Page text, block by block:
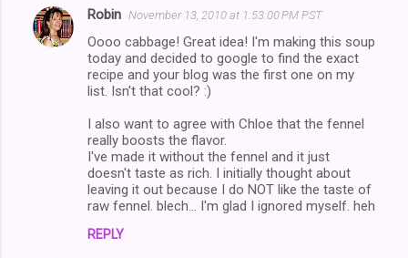
Robin November 13, 2010 at 1:53:00 PM PST
Oooo cabbage! Great idea! I'm making this soup
today and decided to google to find the exact
recipe and your blog was the first one on my
list. Isn't that cool? :)
I also want to agree with Chloe that the fennel
really boosts the flavor.
I've made it without the fennel and it just
doesn't taste as rich. I initially thought about
leaving it out because I do NOT like the taste of
raw fennel. blech... I'm glad I ignored myself. heh
REPLY